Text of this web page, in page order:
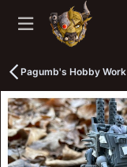
Pagumb's Hobby Work